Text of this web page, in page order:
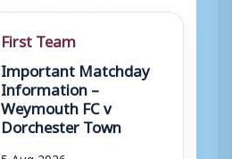
First Team
Important Matchday
Information –
Weymouth FC v
Dorchester Town